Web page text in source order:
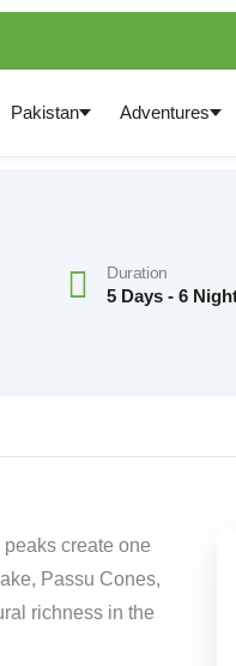
Pakistan Adventures
Duration
5 Days - 6
create one
Passu Cones,
richness in the